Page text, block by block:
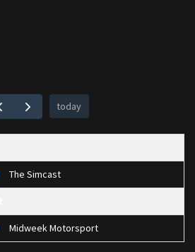
today
The Simcast
Midweek Motorsport